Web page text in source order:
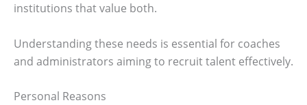
institutions that value both.
Understanding these needs is essential for coaches
and administrators aiming to recruit talent effectively.
Personal Reasons